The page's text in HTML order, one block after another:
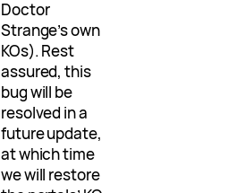
Doctor
Strange’s own
KOs). Rest
assured, this
bug will be
resolved in a
future update,
at which time
we will restore